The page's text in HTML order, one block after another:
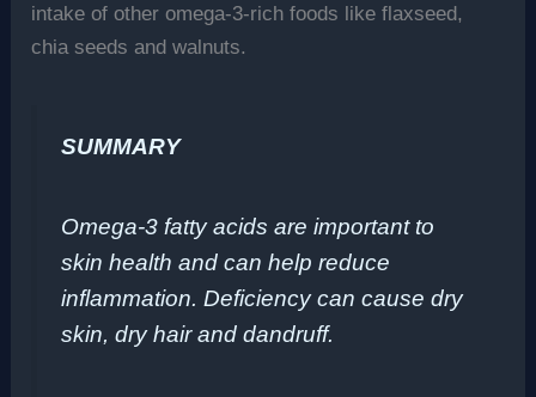
intake of other omega-3-rich foods like flaxseed,
chia seeds and walnuts.
SUMMARY
Omega-3 fatty acids are important to
skin health and can help reduce
inflammation. Deficiency can cause dry
skin, dry hair and dandruff.